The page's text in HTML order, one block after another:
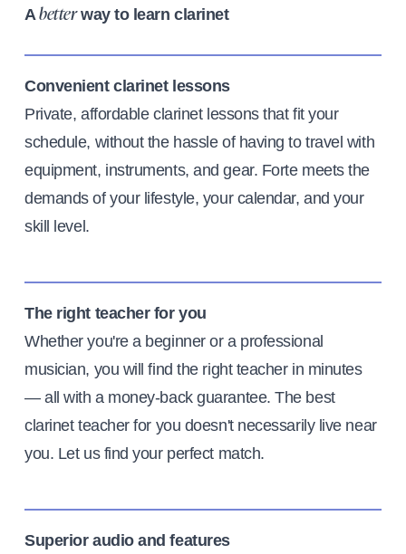
Abetterway to learn clarinet
Convenient clarinet lessons
Private, affordable clarinet lessons that fit your
schedule, without the hassle of having to travel with
equipment, instruments, and gear. Forte meets the
demands of your lifestyle, your calendar, and your
skill level.
The right teacher for you
Whether you're a beginner or a professional
musician, you will find the right teacher in minutes
— all with a money-back guarantee. The best
clarinet teacher for you doesn't necessarily live near
you. Let us find your perfect match.
Superior audio and features